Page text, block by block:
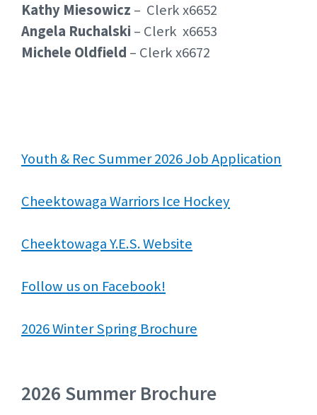
Kathy Miesowicz – Clerk x6652
Angela Ruchalski – Clerk x6653
Michele Oldfield – Clerk x6672
Youth & Rec Summer 2026 Job Application
Cheektowaga Warriors Ice Hockey
Cheektowaga Y.E.S. Website
Follow us on Facebook!
2026 Winter Spring Brochure
2026 Summer Brochure